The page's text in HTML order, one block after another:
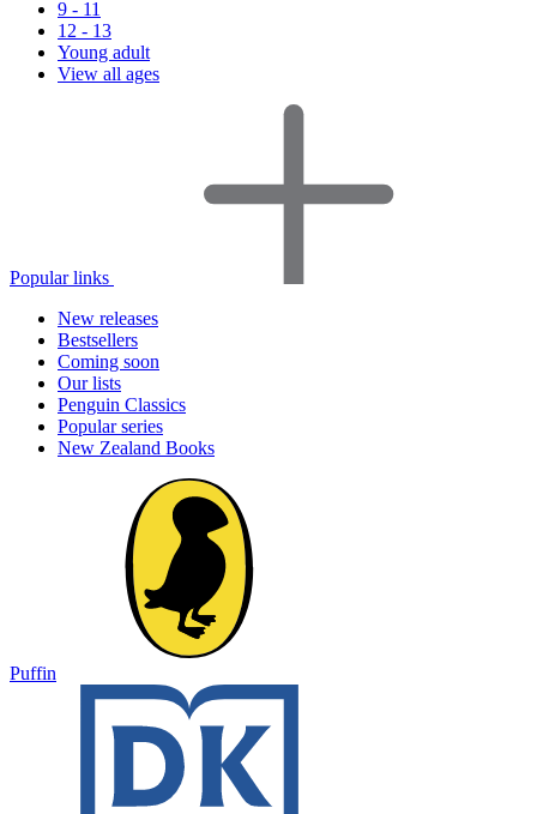
9 - 11
12 - 13
Young adult
View all ages
Popular links
New releases
Bestsellers
Coming soon
Our lists
Penguin Classics
Popular series
New Zealand Books
Puffin